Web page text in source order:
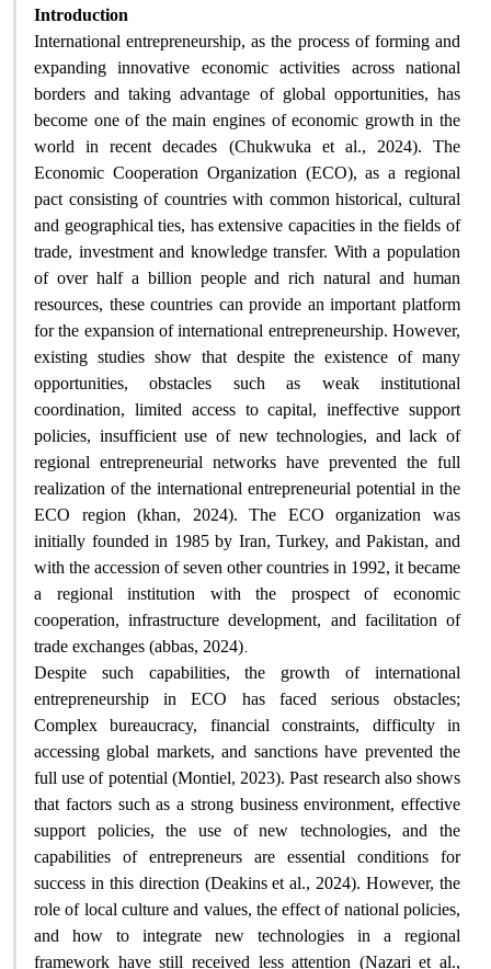
Introduction
International entrepreneurship, as the process of forming and
expanding innovative economic activities across national
borders and taking advantage of global opportunities, has
become one of the main engines of economic growth in the
world in recent decades (Chukwuka et al., 2024). The
Economic Cooperation Organization (ECO), as a regional
pact consisting of countries with common historical, cultural
and geographical ties, has extensive capacities in the fields of
trade, investment and knowledge transfer. With a population
of over half a billion people and rich natural and human
resources, these countries can provide an important platform
for the expansion of international entrepreneurship. However,
existing studies show that despite the existence of many
opportunities, obstacles such as weak institutional
coordination, limited access to capital, ineffective support
policies, insufficient use of new technologies, and lack of
regional entrepreneurial networks have prevented the full
realization of the international entrepreneurial potential in the
ECO region (khan, 2024). The ECO organization was
initially founded in 1985 by Iran, Turkey, and Pakistan, and
with the accession of seven other countries in 1992, it became
a regional institution with the prospect of economic
cooperation, infrastructure development, and facilitation of
trade exchanges (abbas, 2024).
Despite such capabilities, the growth of international
entrepreneurship in ECO has faced serious obstacles;
Complex bureaucracy, financial constraints, difficulty in
accessing global markets, and sanctions have prevented the
full use of potential (Montiel, 2023). Past research also shows
that factors such as a strong business environment, effective
support policies, the use of new technologies, and the
capabilities of entrepreneurs are essential conditions for
success in this direction (Deakins et al., 2024). However, the
role of local culture and values, the effect of national policies,
and how to integrate new technologies in a regional
framework have still received less attention (Nazari et al.,